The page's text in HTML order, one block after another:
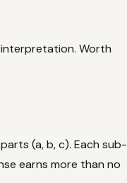
Worth
(a, b, c). Each sub-
earns more than no